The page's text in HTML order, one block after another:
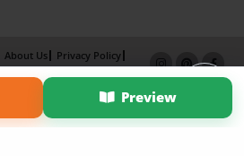
Preview
About Us
Privacy Policy